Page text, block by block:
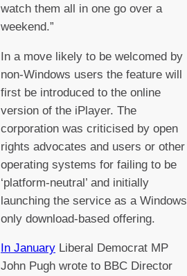
watch them all in one go over a
weekend.”
In a move likely to be welcomed by
non-Windows users the feature will
first be introduced to the online
version of the iPlayer. The
corporation was criticised by open
rights advocates and users or other
operating systems for failing to be
‘platform-neutral’ and initially
launching the service as a Windows
only download-based offering.
In January Liberal Democrat MP
John Pugh wrote to BBC Director